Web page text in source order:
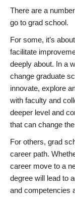
There are a
go to grad school.
For some, it’s
facilitate
deeply about. In a
change graduate
innovate, explore
with faculty and
deeper level and
that can change
For others, grad
career path.
career move to a
degree will lead to
and competencies